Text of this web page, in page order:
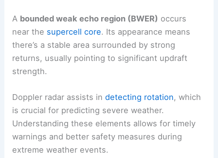
A bounded weak echo region (BWER) occurs
near the supercell core. Its appearance means
there’s a stable area surrounded by strong
returns, usually pointing to significant updraft
strength.
Doppler radar assists indetecting rotation, which
is crucial for predicting severe weather.
Understanding these elements allows for timely
warnings and better safety measures during
extreme weather events.